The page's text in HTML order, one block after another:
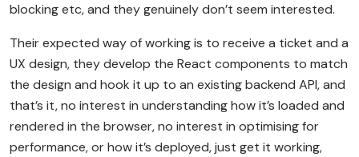
blocking etc, and they genuinely don’t seem interested.
Their expected way of working is to receive a ticket and a
UX design, they develop the React components to match
the design and hook it up to an existing backend API, and
that’s it, no interest in understanding how it’s loaded and
rendered in the browser, no interest in optimising for
performance, or how it’s deployed, just get it working,